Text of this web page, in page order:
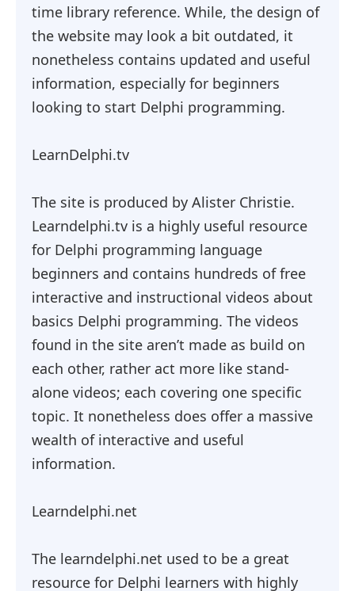
time library reference. While, the design of
the website may look a bit outdated, it
nonetheless contains updated and useful
information, especially for beginners
looking to start Delphi programming.
LearnDelphi.tv
The site is produced by Alister Christie.
Learndelphi.tv is a highly useful resource
for Delphi programming language
beginners and contains hundreds of free
interactive and instructional videos about
basics Delphi programming. The videos
found in the site aren’t made as build on
each other, rather act more like stand-
alone videos; each covering one specific
topic. It nonetheless does offer a massive
wealth of interactive and useful
information.
Learndelphi.net
The learndelphi.net used to be a great
resource for Delphi learners with highly